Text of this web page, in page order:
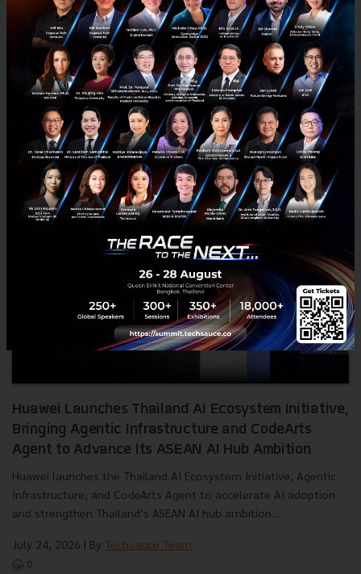
RELATED ARTICLE
Huawei Launches Thailand AI Ecosystem Initiative,
Bringing Agentic Infrastructure and CodeArts
Agent to Advance Its ASEAN AI Hub Ambition
Huawei launches the Thailand AI Ecosystem Initiative, Agentic
Infrastructure, and CodeArts Agent to accelerate AI adoption
and strengthen Thailand’s ASEAN AI hub ambition....
July 24, 2026 | By Techsauce Team
0